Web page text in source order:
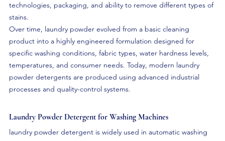
technologies, packaging, and ability to remove different types of
stains.
Over time, laundry powder evolved from a basic cleaning
product into a highly engineered formulation designed for
specific washing conditions, fabric types, water hardness levels,
temperatures, and consumer needs. Today, modern laundry
powder detergents are produced using advanced industrial
processes and quality-control systems.
Laundry Powder Detergent for Washing Machines
laundry powder detergent is widely used in automatic washing